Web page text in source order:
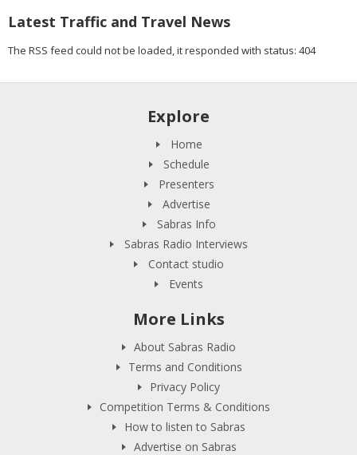
Latest Traffic and Travel News
The RSS feed could not be loaded, it responded with status: 404
Explore
Home
Schedule
Presenters
Advertise
Sabras Info
Sabras Radio Interviews
Contact studio
Events
More Links
About Sabras Radio
Terms and Conditions
Privacy Policy
Competition Terms & Conditions
How to listen to Sabras
Advertise on Sabras